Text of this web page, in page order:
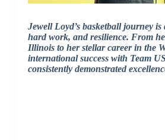
Jewell Loyd’s basketball journey is
hard work, and resilience. From
Illinois to her stellar career in the
international success with Team
consistently demonstrated